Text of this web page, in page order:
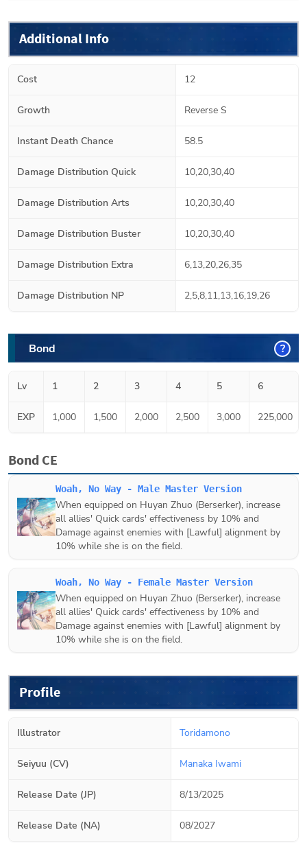
Additional Info
Cost 12
Growth Reverse S
Instant Death Chance 58.5
Damage Distribution Quick 10,20,30,40
Damage Distribution Arts 10,20,30,40
Damage Distribution Buster 10,20,30,40
Damage Distribution Extra 6,13,20,26,35
Damage Distribution NP 2,5,8,11,13,16,19,26
Bond ?
Lv 1 2 3 4 5 6
EXP 1,000 1,500 2,000 2,500 3,000 225,000
Bond CE
Woah, No Way - Male Master Version
When equipped on Huyan Zhuo (Berserker), increase
all allies' Quick cards' effectiveness by 10% and
Damage against enemies with [Lawful] alignment by
10% while she is on the field.
Woah, No Way - Female Master Version
When equipped on Huyan Zhuo (Berserker), increase
all allies' Quick cards' effectiveness by 10% and
Damage against enemies with [Lawful] alignment by
10% while she is on the field.
Profile
Illustrator Toridamono
Seiyuu (CV) Manaka Iwami
Release Date (JP) 8/13/2025
Release Date (NA) 08/2027